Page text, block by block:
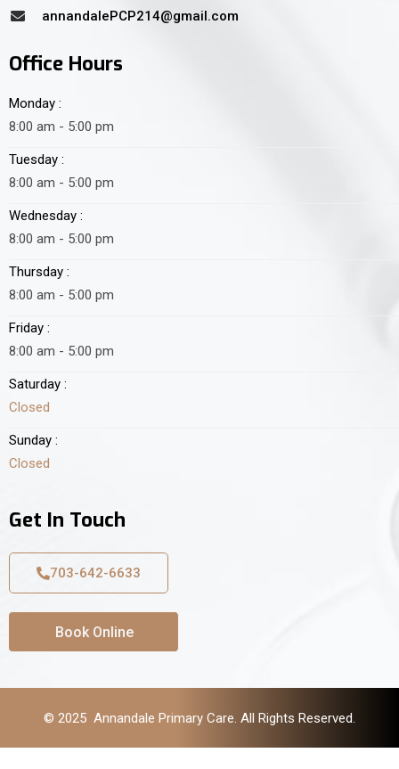
annandalePCP214@gmail.com
Office Hours
Monday :
8:00 am - 5:00 pm
Tuesday :
8:00 am - 5:00 pm
Wednesday :
8:00 am - 5:00 pm
Thursday :
8:00 am - 5:00 pm
Friday :
8:00 am - 5:00 pm
Saturday :
Closed
Sunday :
Closed
Get In Touch
703-642-6633
Book Online
© 2025 Annandale Primary Care. All Rights Reserved.